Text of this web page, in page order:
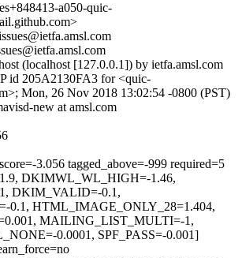
a050-quic-
(localhost [127.0.0.1]) by ietfa.amsl.com
id 205A2130FA3 for <quic-
Mon, 26 Nov 2018 13:02:54 -0800 (PST)
new at amsl.com
3.056 tagged_above=-999 required=5
DKIMWL_WL_HIGH=-1.46,
DKIM_VALID=-0.1,
0.1, HTML_IMAGE_ONLY_28=1.404,
MAILING_LIST_MULTI=-1,
0.0001, SPF_PASS=-0.001]